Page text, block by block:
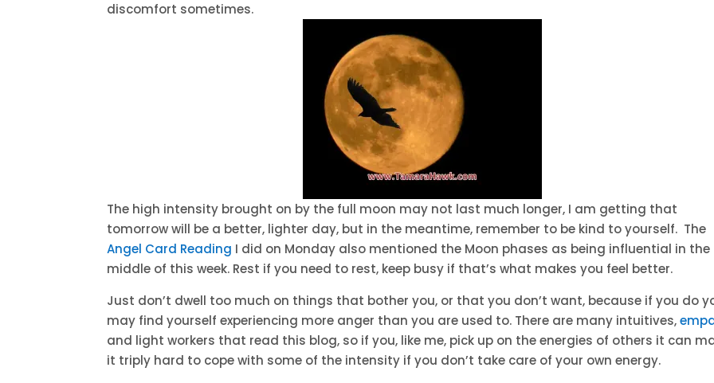
discomfort sometimes.
The high intensity brought on by the full moon may not last much longer, I am getting that
tomorrow will be a better, lighter day, but in the meantime, remember to be kind to yourself. The
Angel Card Reading I did on Monday also mentioned the Moon phases as being influential in the
middle of this week. Rest if you need to rest, keep busy if that’s what makes you feel better.
Just don’t dwell too much on things that bother you, or that you don’t want, because if you do
may find yourself experiencing more anger than you are used to. There are many intuitives,
and light workers that read this blog, so if you, like me, pick up on the energies of others it can
it triply hard to cope with some of the intensity if you don’t take care of your own energy.